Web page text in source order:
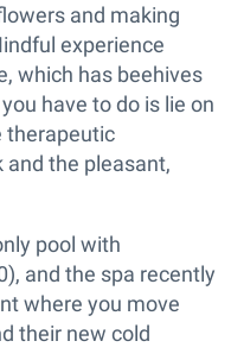
and making
experience
which has beehives
have to do is lie on
therapeutic
the pleasant,
pool with
and the spa recently
where you move
their new cold